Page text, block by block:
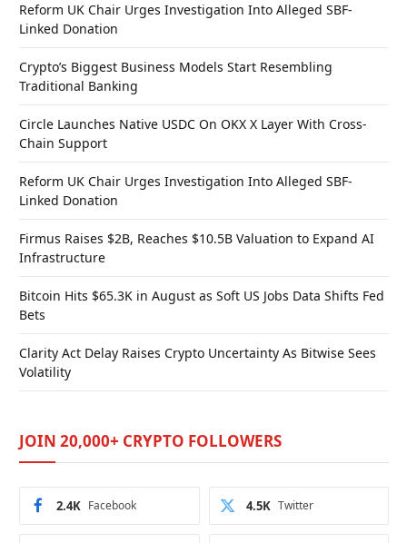
Reform UK Chair Urges Investigation Into Alleged SBF-
Linked Donation
Crypto’s Biggest Business Models Start Resembling
Traditional Banking
Circle Launches Native USDC On OKX X Layer With Cross-
Chain Support
Reform UK Chair Urges Investigation Into Alleged SBF-
Linked Donation
Firmus Raises $2B, Reaches $10.5B Valuation to Expand AI
Infrastructure
Bitcoin Hits $65.3K in August as Soft US Jobs Data Shifts Fed
Bets
Clarity Act Delay Raises Crypto Uncertainty As Bitwise Sees
Volatility
JOIN 20,000+ CRYPTO FOLLOWERS
Facebook
2.4K Twitter
4.5K